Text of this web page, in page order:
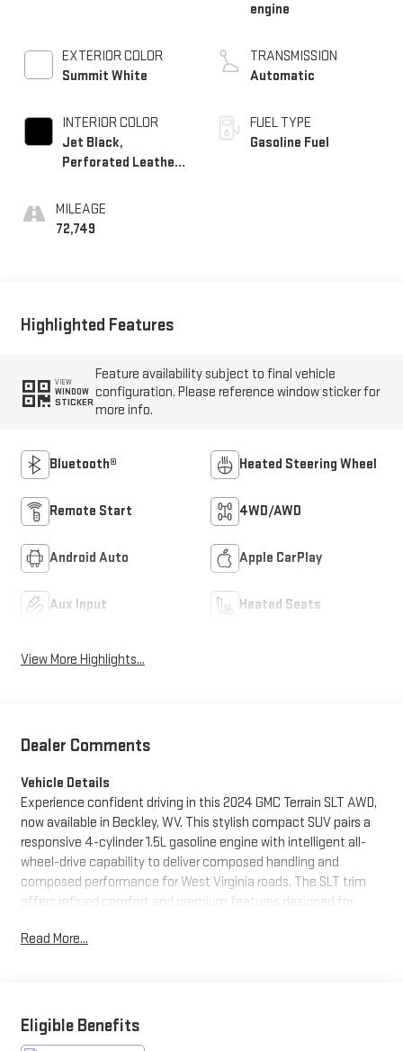
EXTERIOR COLOR
Summit White
INTERIOR COLOR
Jet Black,
Perforated Leather-
MILEAGE
72,749
engine
TRANSMISSION
Automatic
FUEL TYPE
Gasoline Fuel
Highlighted Features
VIEW
WINDOW
STICKER
Feature availability subject to final vehicle
configuration. Please reference window sticker for
more info.
Bluetooth® Heated Steering Wheel
Remote Start 4WD/AWD
Android Auto Apple CarPlay
Aux Input Heated Seats
View More Highlights...
Dealer Comments
Vehicle Details
Experience confident driving in this 2024 GMC Terrain SLT AWD,
now available in Beckley, WV. This stylish compact SUV pairs a
responsive 4-cylinder 1.5L gasoline engine with intelligent all-
wheel-drive capability to deliver composed handling and
composed performance for West Virginia roads. The SLT trim
offers refined comfort and premium features designed for
technology includes Lane Departure Warning and Lane Keep
your focus on the road while staying connected. A CARFAX
Clean Report gives added peace of mind by documenting the
Read More...
Eligible Benefits